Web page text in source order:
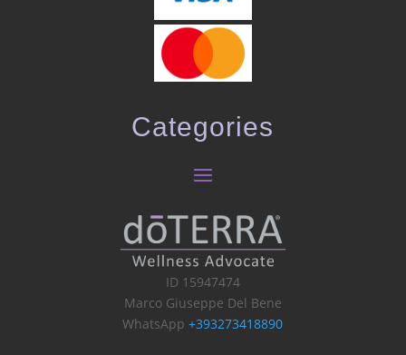
Categories
ID 15947474
Marco Giuseppe Del Bene
WhatsApp+393273418890